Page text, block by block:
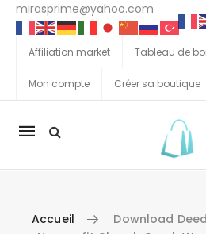
mirasprime@yahoo.com
Affiliation market Tableau de
Mon compte Créer sa boutique
La
Accueil
Download